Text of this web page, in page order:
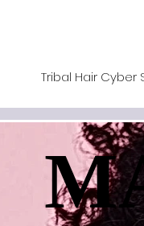
Tribal Hair Cyber